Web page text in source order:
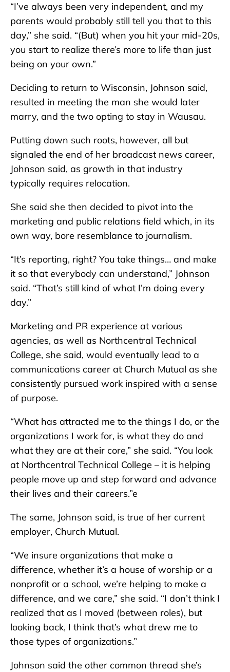
“I’ve always been very independent, and my
parents would probably still tell you that to this
day,” she said. “(But) when you hit your mid-20s,
you start to realize there’s more to life than just
being on your own.”
Deciding to return to Wisconsin, Johnson said,
resulted in meeting the man she would later
marry, and the two opting to stay in Wausau.
Putting down such roots, however, all but
signaled the end of her broadcast news career,
Johnson said, as growth in that industry
typically requires relocation.
She said she then decided to pivot into the
marketing and public relations field which, in its
own way, bore resemblance to journalism.
“It’s reporting, right? You take things… and make
it so that everybody can understand,” Johnson
said. “That’s still kind of what I’m doing every
day.”
Marketing and PR experience at various
agencies, as well as Northcentral Technical
College, she said, would eventually lead to a
communications career at Church Mutual as she
consistently pursued work inspired with a sense
of purpose.
“What has attracted me to the things I do, or the
organizations I work for, is what they do and
what they are at their core,” she said. “You look
at Northcentral Technical College – it is helping
people move up and step forward and advance
their lives and their careers.”e
The same, Johnson said, is true of her current
employer, Church Mutual.
“We insure organizations that make a
difference, whether it’s a house of worship or a
nonprofit or a school, we’re helping to make a
difference, and we care,” she said. “I don’t think I
realized that as I moved (between roles), but
looking back, I think that’s what drew me to
those types of organizations.”
Johnson said the other common thread she’s